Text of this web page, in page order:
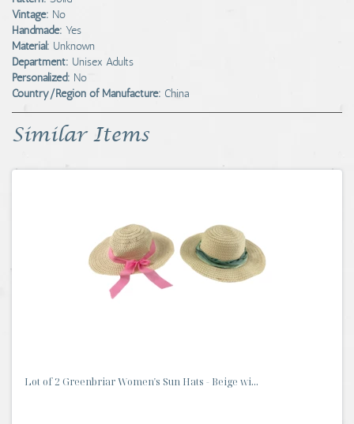
Vintage: No
Handmade: Yes
Material: Unknown
Department: Unisex Adults
Personalized: No
Country/Region of Manufacture: China
Similar Items
Lot of 2 Greenbriar Women's Sun Hats - Beige wi...